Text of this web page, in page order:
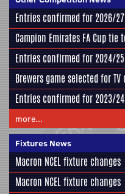
Entries confirmed for 2026/
Campion Emirates FA Cup tie
Entries confirmed for 2024/
Brewers game selected for TV
Entries confirmed for 2023/
more...
Fixtures News
Macron NCEL fixture changes
Macron NCEL fixture changes